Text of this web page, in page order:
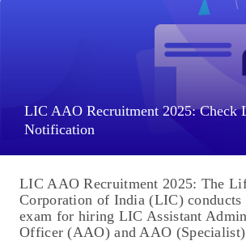
LIC AAO Recruitment 2025: Check
Notification
LIC AAO Recruitment 2025: The
Corporation of India (LIC) conducts
exam for hiring LIC Assistant
Officer (AAO) and AAO